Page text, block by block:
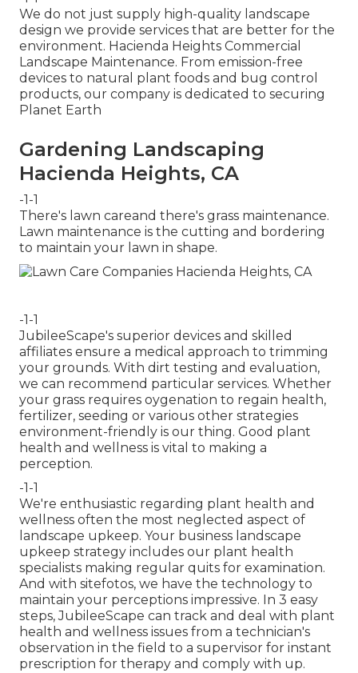
We do not just supply high-quality landscape
design we provide services that are better for the
environment. Hacienda Heights Commercial
Landscape Maintenance. From emission-free
devices to natural plant foods and bug control
products, our company is dedicated to securing
Planet Earth
Gardening Landscaping
Hacienda Heights, CA
-1-1
There's lawn careand there's grass maintenance.
Lawn maintenance is the cutting and bordering
to maintain your lawn in shape.
-1-1
JubileeScape's superior devices and skilled
affiliates ensure a medical approach to trimming
your grounds. With dirt testing and evaluation,
we can recommend particular services. Whether
your grass requires oygenation to regain health,
fertilizer, seeding or various other strategies
environment-friendly is our thing. Good plant
health and wellness is vital to making a
perception.
-1-1
We're enthusiastic regarding plant health and
wellness often the most neglected aspect of
landscape upkeep. Your business landscape
upkeep strategy includes our plant health
specialists making regular quits for examination.
And with sitefotos, we have the technology to
maintain your perceptions impressive. In 3 easy
steps, JubileeScape can track and deal with plant
health and wellness issues from a technician's
observation in the field to a supervisor for instant
prescription for therapy and comply with up.